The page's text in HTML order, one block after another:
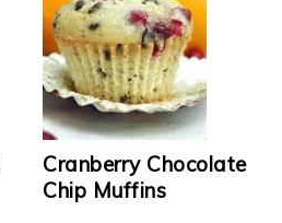
Cranberry Chocolate
Chip Muffins